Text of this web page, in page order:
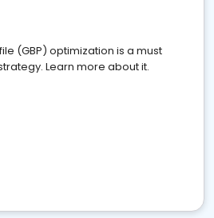
(GBP) optimization is a must
Learn more about it.